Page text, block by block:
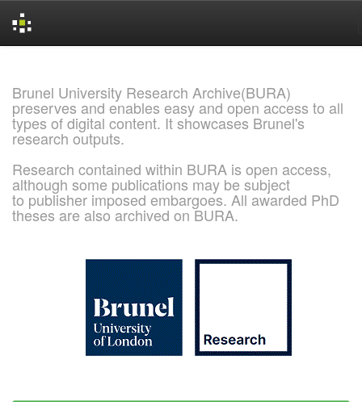
Brunel University Research Archive(BURA)
preserves and enables easy and open access to all
types of digital content. It showcases Brunel's
research outputs.
Research contained within BURA is open access,
although some publications may be subject
to publisher imposed embargoes. All awarded PhD
theses are also archived on BURA.